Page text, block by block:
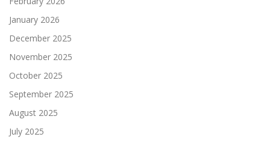
January 2026
December 2025
November 2025
October 2025
September 2025
August 2025
July 2025